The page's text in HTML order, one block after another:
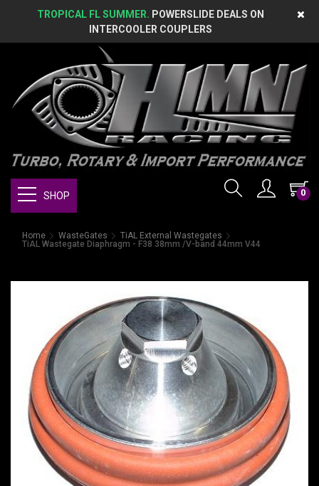
TROPICAL FL SUMMER. POWERSLIDE DEALS ON
INTERCOOLER COUPLERS
0
SHOP
Home WasteGates
TiAL External Wastegates
TiAL Wastegate Diaphragm - F38 38mm /V-band 44mm V44